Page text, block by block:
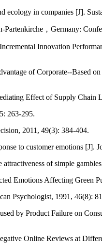
in companies [J].
，Germany:
Innovation
of Corporate--Based
Effect of Supply
263-295.
2011, 49(3): 384-404.
to customer emotions [J].
of simple
Emotions Affecting
Psychologist, 1991, 46(8):
by Product Failure on
Online Reviews at